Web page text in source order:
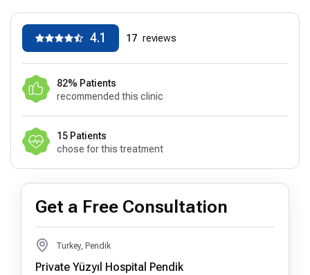
4.1 17 reviews
82% Patients
recommended this clinic
15 Patients
chose for this treatment
Get a Free Consultation
Turkey, Pendik
Private Yüzyıl Hospital Pendik